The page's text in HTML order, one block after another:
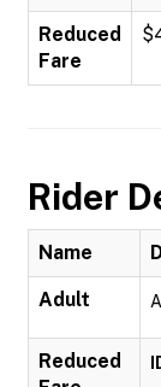
Reduced
Fare
Rider
Name
Adult
Reduced